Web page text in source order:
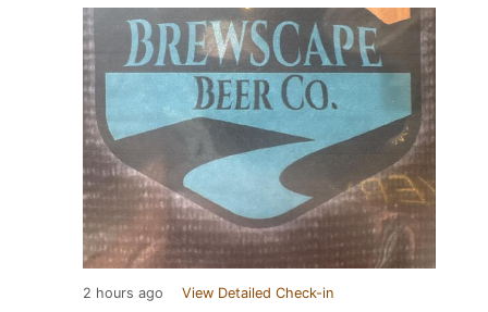
2 hours ago View Detailed Check-in